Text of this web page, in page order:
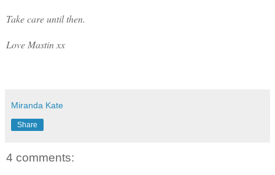
Take care until then.
Love Mastin xx
Miranda Kate
Share
4 comments: